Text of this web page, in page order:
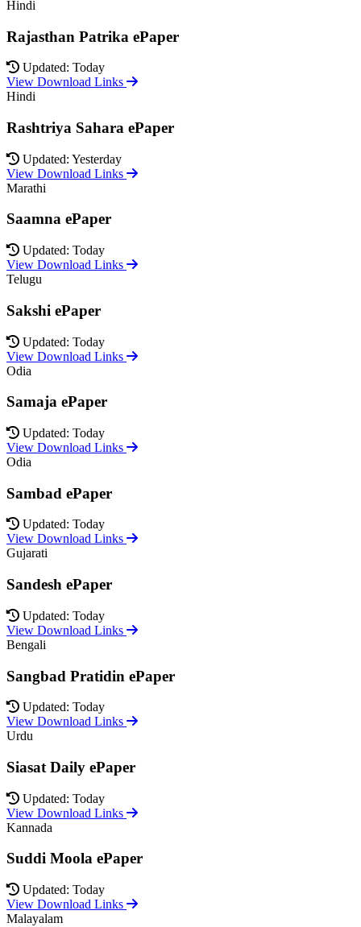
Hindi
Rajasthan Patrika ePaper
Updated: Today
View Download Links
Hindi
Rashtriya Sahara ePaper
Updated: Yesterday
View Download Links
Marathi
Saamna ePaper
Updated: Today
View Download Links
Telugu
Sakshi ePaper
Updated: Today
View Download Links
Odia
Samaja ePaper
Updated: Today
View Download Links
Odia
Sambad ePaper
Updated: Today
View Download Links
Gujarati
Sandesh ePaper
Updated: Today
View Download Links
Bengali
Sangbad Pratidin ePaper
Updated: Today
View Download Links
Urdu
Siasat Daily ePaper
Updated: Today
View Download Links
Kannada
Suddi Moola ePaper
Updated: Today
View Download Links
Malayalam